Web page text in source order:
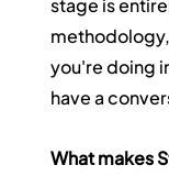
stage is
you're doing
have a
What makes